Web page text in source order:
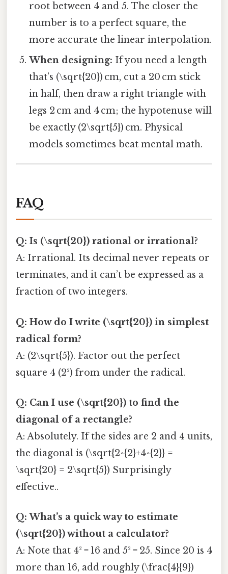
root between 4 and 5. The closer the
number is to a perfect square, the
more accurate the linear interpolation.
When designing: If you need a length
that’s (\sqrt{20}) cm, cut a 20 cm stick
in half, then draw a right triangle with
legs 2 cm and 4 cm; the hypotenuse will
be exactly (2\sqrt{5}) cm. Physical
models sometimes beat mental math.
FAQ
Q: Is (\sqrt{20}) rational or irrational?
A: Irrational. Its decimal never repeats or
terminates, and it can’t be expressed as a
fraction of two integers.
Q: How do I write (\sqrt{20}) in simplest
radical form?
A: (2\sqrt{5}). Factor out the perfect
square 4 (2²) from under the radical.
Q: Can I use (\sqrt{20}) to find the
diagonal of a rectangle?
A: Absolutely. If the sides are 2 and 4 units,
the diagonal is (\sqrt{2^{2}+4^{2}} =
\sqrt{20} = 2\sqrt{5}) Surprisingly
effective..
Q: What’s a quick way to estimate
(\sqrt{20}) without a calculator?
A: Note that 4² = 16 and 5² = 25. Since 20 is 4
more than 16, add roughly (\frac{4}{9})